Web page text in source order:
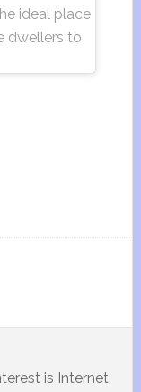
ideal place
dwellers to
is Internet